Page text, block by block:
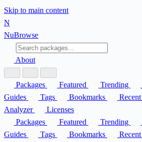
Skip to main content
N
NuBrowse
About
Packages Featured Trending
Guides
Tags Bookmarks Recent
Analyzer
Licenses
Packages
Featured Trending
Guides
Tags Bookmarks Recent